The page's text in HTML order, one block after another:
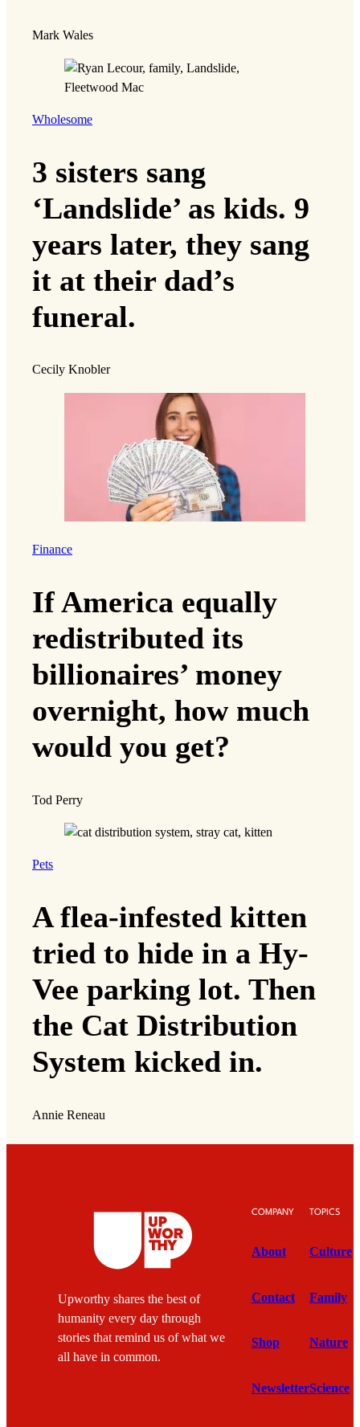
Mark Wales
Wholesome
3 sisters sang
‘Landslide’ as kids. 9
years later, they sang
it at their dad’s
funeral.
Cecily Knobler
Finance
If America equally
redistributed its
billionaires’ money
overnight, how much
would you get?
Tod Perry
Pets
A flea-infested kitten
tried to hide in a Hy-
Vee parking lot. Then
the Cat Distribution
System kicked in.
Annie Reneau
Upworthy shares the best of
humanity every day through
stories that remind us of what we
all have in common.
COMPANY
About
Contact
Shop
Newsletter
TOPICS
Culture
Family
Nature
Science